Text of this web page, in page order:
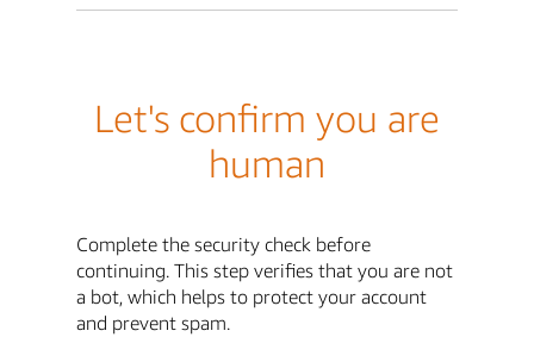
Let's confirm you are
human
Complete the security check before
continuing. This step verifies that you are not
a bot, which helps to protect your account
and prevent spam.